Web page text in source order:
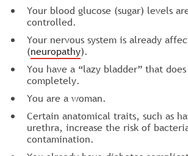
Your blood glucose (sugar) levels
controlled.
Your nervous system is already
(neuropathy).
You have a “lazy bladder” that
completely.
You are a woman.
Certain anatomical traits, such as
urethra, increase the risk of
contamination.